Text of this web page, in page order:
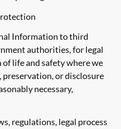
Information to third
authorities, for legal
life and safety where we
preservation, or disclosure
necessary,
regulations, legal process